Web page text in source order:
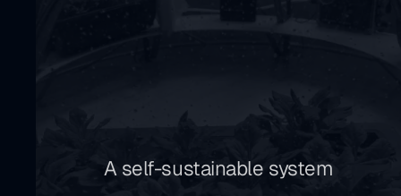
A self-sustainable system